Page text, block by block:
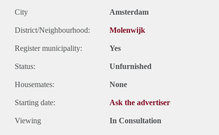
City Amsterdam
District/Neighbourhood: Molenwijk
Register municipality: Yes
Status: Unfurnished
Housemates: None
Starting date: Ask the advertiser
Viewing In Consultation